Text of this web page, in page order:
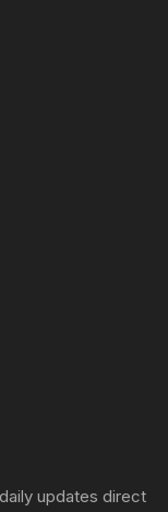
updates direct